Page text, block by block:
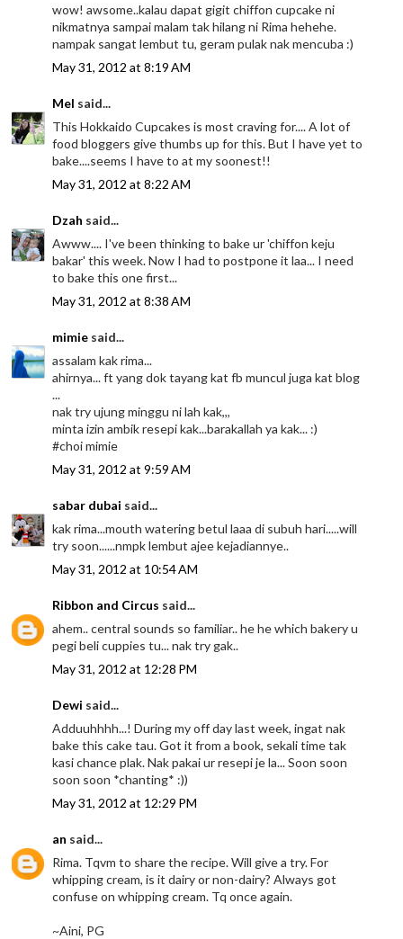
wow! awsome..kalau dapat gigit chiffon cupcake ni
nikmatnya sampai malam tak hilang ni Rima hehehe.
nampak sangat lembut tu, geram pulak nak mencuba :)
May 31, 2012 at 8:19 AM
Mel said...
This Hokkaido Cupcakes is most craving for.... A lot of
food bloggers give thumbs up for this. But I have yet to
bake....seems I have to at my soonest!!
May 31, 2012 at 8:22 AM
Dzah said...
Awww.... I've been thinking to bake ur 'chiffon keju
bakar' this week. Now I had to postpone it laa... I need
to bake this one first...
May 31, 2012 at 8:38 AM
mimie said...
assalam kak rima...
ahirnya... ft yang dok tayang kat fb muncul juga kat blog
...
nak try ujung minggu ni lah kak,,,
minta izin ambik resepi kak...barakallah ya kak... :)
#choi mimie
May 31, 2012 at 9:59 AM
sabar dubai said...
kak rima...mouth watering betul laaa di subuh hari.....will
try soon......nmpk lembut ajee kejadiannye..
May 31, 2012 at 10:54 AM
Ribbon and Circus said...
ahem.. central sounds so familiar.. he he which bakery u
pegi beli cuppies tu... nak try gak..
May 31, 2012 at 12:28 PM
Dewi said...
Adduuhhhh...! During my off day last week, ingat nak
bake this cake tau. Got it from a book, sekali time tak
kasi chance plak. Nak pakai ur resepi je la... Soon soon
soon soon *chanting* :))
May 31, 2012 at 12:29 PM
an said...
Rima. Tqvm to share the recipe. Will give a try. For
whipping cream, is it dairy or non-dairy? Always got
confuse on whipping cream. Tq once again.
~Aini, PG